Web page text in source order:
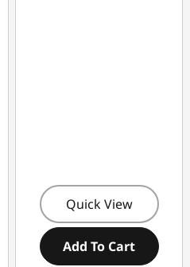
Quick View
Add To Cart